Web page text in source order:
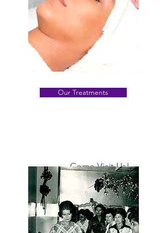
Our Treatments
Come Visit Us!
From anti-agingtoacne scars,
treatments for every kind of